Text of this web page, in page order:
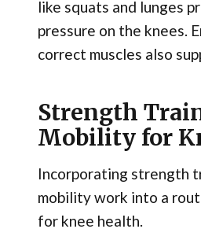
like squats and lunges
pressure on the knees.
correct muscles also
Strength
Mobility for
Incorporating strength
mobility work into a
for knee health.